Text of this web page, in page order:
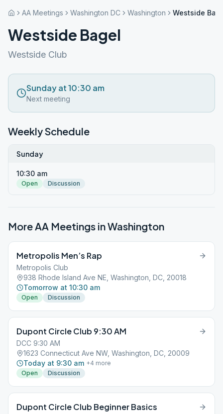
AA Meetings Washington DC Washington Westside
Westside Bagel
Westside Club
Sunday at 10:30 am
Next meeting
Weekly Schedule
Sunday
10:30 am
Open Discussion
More AA Meetings inWashington
Metropolis Men’s Rap
Metropolis Club
938 Rhode Island Ave NE, Washington, DC, 20018
Tomorrow at 10:30 am
Open Discussion
Dupont Circle Club 9:30 AM
DCC 9:30 AM
1623 Connecticut Ave NW, Washington, DC, 20009
Today at 9:30 am +4 more
Open
Discussion
Dupont Circle Club Beginner Basics